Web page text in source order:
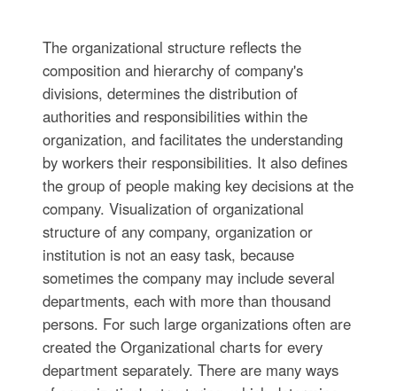
The organizational structure reflects the
composition and hierarchy of company's
divisions, determines the distribution of
authorities and responsibilities within the
organization, and facilitates the understanding
by workers their responsibilities. It also defines
the group of people making key decisions at the
company. Visualization of organizational
structure of any company, organization or
institution is not an easy task, because
sometimes the company may include several
departments, each with more than thousand
persons. For such large organizations often are
created the Organizational charts for every
department separately. There are many ways